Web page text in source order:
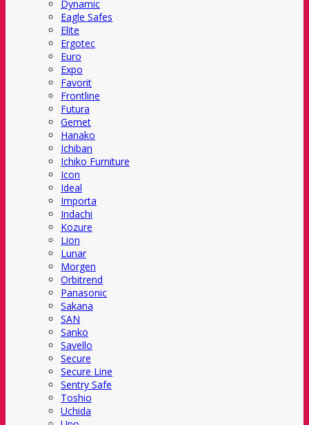
Dynamic
Eagle Safes
Elite
Ergotec
Euro
Expo
Favorit
Frontline
Futura
Gemet
Hanako
Ichiban
Ichiko Furniture
Icon
Ideal
Importa
Indachi
Kozure
Lion
Lunar
Morgen
Orbitrend
Panasonic
Sakana
SAN
Sanko
Savello
Secure
Secure Line
Sentry Safe
Toshio
Uchida